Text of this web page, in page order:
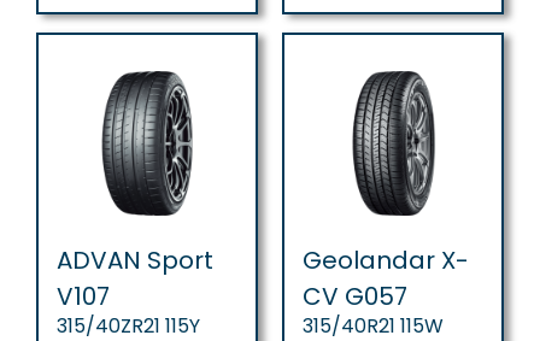
ADVAN Sport
V107
315/40ZR21 115Y
Geolandar X-
CV G057
315/40R21 115W